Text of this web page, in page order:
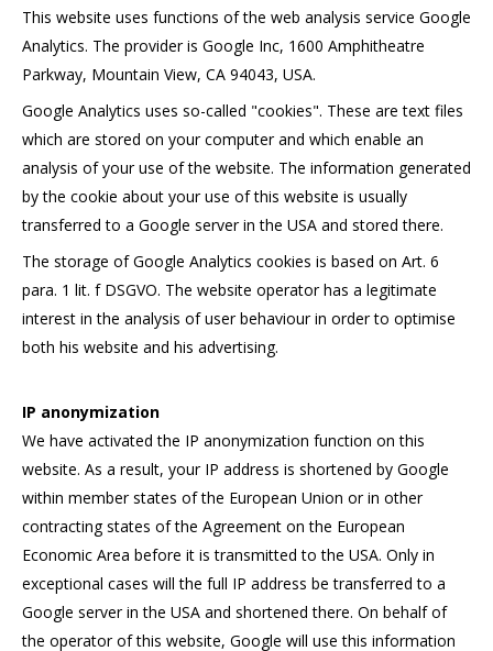
This website uses functions of the web analysis service Google
Analytics. The provider is Google Inc, 1600 Amphitheatre
Parkway, Mountain View, CA 94043, USA.
Google Analytics uses so-called "cookies". These are text files
which are stored on your computer and which enable an
analysis of your use of the website. The information generated
by the cookie about your use of this website is usually
transferred to a Google server in the USA and stored there.
The storage of Google Analytics cookies is based on Art. 6
para. 1 lit. f DSGVO. The website operator has a legitimate
interest in the analysis of user behaviour in order to optimise
both his website and his advertising.
IP anonymization
We have activated the IP anonymization function on this
website. As a result, your IP address is shortened by Google
within member states of the European Union or in other
contracting states of the Agreement on the European
Economic Area before it is transmitted to the USA. Only in
exceptional cases will the full IP address be transferred to a
Google server in the USA and shortened there. On behalf of
the operator of this website, Google will use this information